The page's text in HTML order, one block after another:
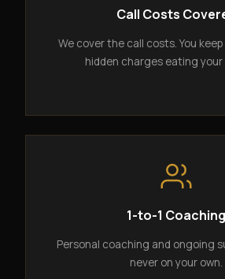
Call Costs
We cover the call costs. You
hidden charges eating your
1-to-1 Coaching
Personal coaching and ongoing
never on your own.